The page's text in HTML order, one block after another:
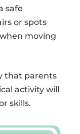
safe
or spots
moving
that parents
activity will
skills.